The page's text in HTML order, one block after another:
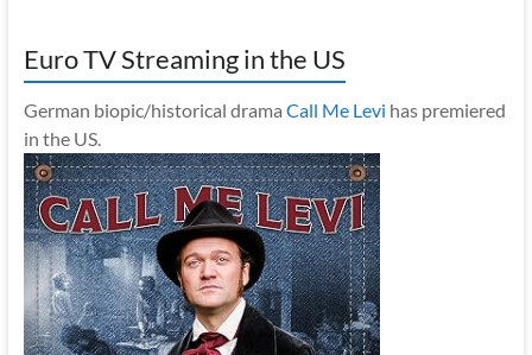
Euro TV Streaming in the US
German biopic/historical drama Call Me Levi has premiered
in the US.